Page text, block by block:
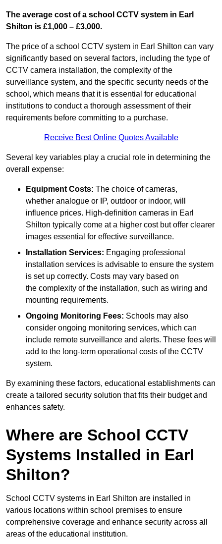
The average cost of a school CCTV system in Earl
Shilton is £1,000 – £3,000.
The price of a school CCTV system in Earl Shilton can vary
significantly based on several factors, including the type of
CCTV camera installation, the complexity of the
surveillance system, and the specific security needs of the
school, which means that it is essential for educational
institutions to conduct a thorough assessment of their
requirements before committing to a purchase.
Receive Best Online Quotes Available
Several key variables play a crucial role in determining the
overall expense:
Equipment Costs: The choice of cameras,
whether analogue or IP, outdoor or indoor, will
influence prices. High-definition cameras in Earl
Shilton typically come at a higher cost but offer clearer
images essential for effective surveillance.
Installation Services: Engaging professional
installation services is advisable to ensure the system
is set up correctly. Costs may vary based on
the complexity of the installation, such as wiring and
mounting requirements.
Ongoing Monitoring Fees: Schools may also
consider ongoing monitoring services, which can
include remote surveillance and alerts. These fees will
add to the long-term operational costs of the CCTV
system.
By examining these factors, educational establishments can
create a tailored security solution that fits their budget and
enhances safety.
Where are School CCTV
Systems Installed in Earl
Shilton?
School CCTV systems in Earl Shilton are installed in
various locations within school premises to ensure
comprehensive coverage and enhance security across all
areas of the educational institution.